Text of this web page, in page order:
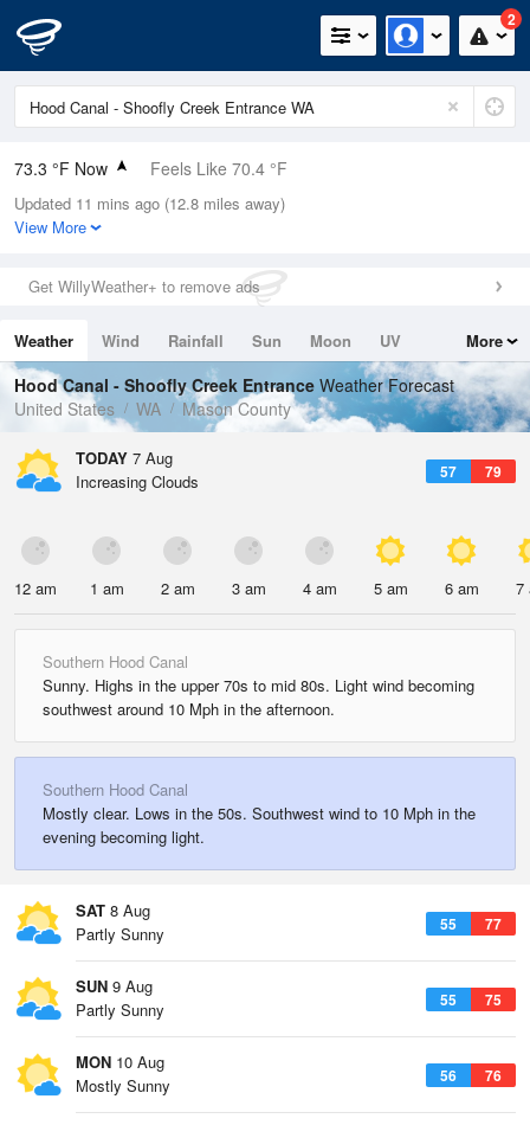
2
73.3 °F Now Feels Like 70.4 °F
Relative Humidity
61%
0in (0in Last Hour)
Wind
Dew Point
58.9 °F
Pressure
1017.9 hPa
Updated 11 mins ago (12.8 miles away)
View More
Get WillyWeather+ to remove ads
Weather Wind Rainfall Sun Moon
UV
Tides
Swell
More
Hood Canal - Shoofly Creek Entrance Weather Forecast
United States
WA Mason County
TODAY 7 Aug
57 79
Increasing Clouds
12 am 1 am 2 am 3 am 4 am 5 am 6 am 7
Southern Hood Canal
Sunny. Highs in the upper 70s to mid 80s. Light wind becoming
southwest around 10 Mph in the afternoon.
Southern Hood Canal
Mostly clear. Lows in the 50s. Southwest wind to 10 Mph in the
evening becoming light.
SAT 8 Aug
55 77
Partly Sunny
SUN 9 Aug
55 75
Partly Sunny
MON 10 Aug
56 76
Mostly Sunny